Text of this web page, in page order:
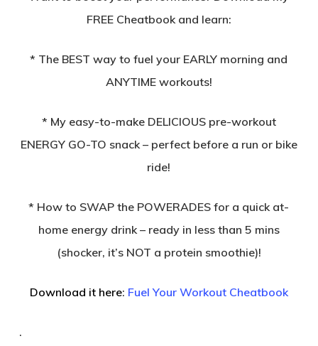
FREE Cheatbook and learn:
* The BEST way to fuel your EARLY morning and
ANYTIME workouts!
* My easy-to-make DELICIOUS pre-workout
ENERGY GO-TO snack – perfect before a run or bike
ride!
* How to SWAP the POWERADES for a quick at-
home energy drink – ready in less than 5 mins
(shocker, it’s NOT a protein smoothie)!
Download it here: Fuel Your Workout Cheatbook
.